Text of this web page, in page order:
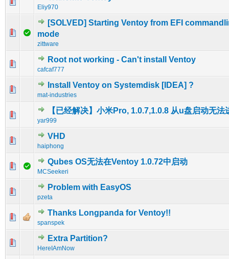
Eliy970
[SOLVED] Starting Ventoy from EFI
mode
zittware
0 Vote(s) - 0 out of 5 in Average
Root not working - Can't install Ventoy
cafcaf777
0 Vote(s) - 0 out of 5 in Average
123 45
Install Ventoy on Systemdisk [IDEA] ?
mat-industries
0 Vote(s) - 0 out of 5 in Average
1 2345
【已经解决】小米Pro, 1.0.7,1.0.8 从u盘启动无
yar999
1 Vote(s) - 5 out of 5 in Average
12 345
VHD
haiphong
0 Vote(s) - 0 out of 5 in Average
Qubes OS无法在Ventoy 1.0.72中启动
MCSeekeri
0 Vote(s) - 0 out of 5 in Average
12345
Problem with EasyOS
pzeta
0 Vote(s) - 0 out of 5 in Average
12345
Thanks Longpanda for Ventoy!!
spanspek
0 Vote(s) - 0 out of 5 in Average
1234 5
Extra Partition?
HereIAmNow
0 Vote(s) - 0 out of 5 in Average